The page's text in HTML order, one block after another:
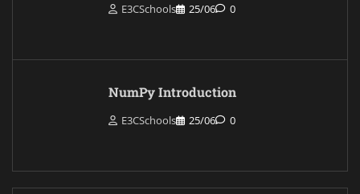
E3CSchools 25/06 0
NumPy Introduction
E3CSchools 25/06 0